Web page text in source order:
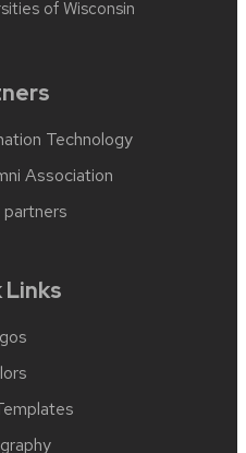
of Wisconsin
Technology
Association
partners
Links